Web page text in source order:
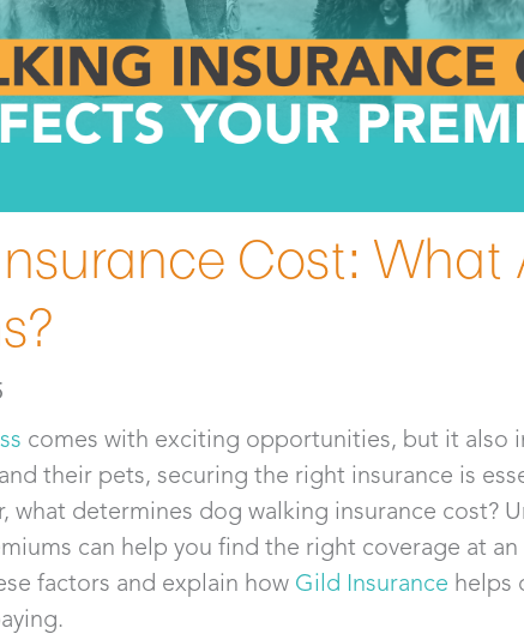
Cost: What
comes with exciting opportunities, but it also
their pets, securing the right insurance is
what determines dog walking insurance cost?
can help you find the right coverage at
factors and explain how Gild Insurance helps